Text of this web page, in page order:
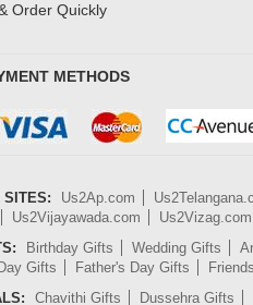
Order Quickly
METHODS
SITES: Us2Ap.com
Us2Vijayawada.com
Us2Vizag.com
Birthday Gifts Wedding Gifts
Gifts Father's Day Gifts
Chavithi Gifts Dussehra Gifts